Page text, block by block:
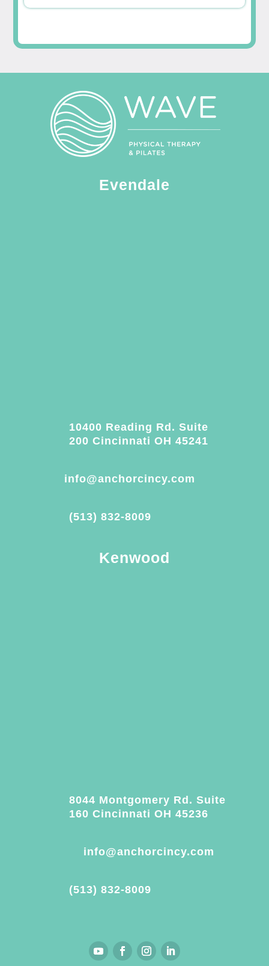
Evendale
10400 Reading Rd. Suite
200 Cincinnati OH 45241
info@anchorcincy.com
(513) 832-8009
Kenwood
8044 Montgomery Rd. Suite
160 Cincinnati OH 45236
info@anchorcincy.com
(513) 832-8009